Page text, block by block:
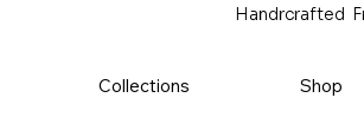
Handrcrafted
Collections Shop